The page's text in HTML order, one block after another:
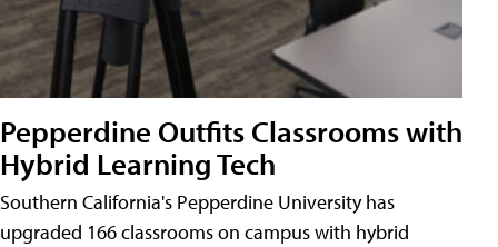
Pepperdine Outfits Classrooms with
Hybrid Learning Tech
Southern California's Pepperdine University has
upgraded 166 classrooms on campus with hybrid